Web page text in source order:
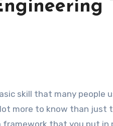
more to know than
framework that you put